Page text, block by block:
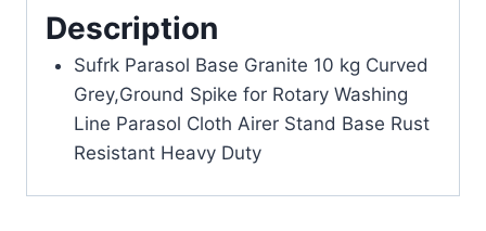
Description
Sufrk Parasol Base Granite 10 kg Curved
Grey,Ground Spike for Rotary Washing
Line Parasol Cloth Airer Stand Base Rust
Resistant Heavy Duty